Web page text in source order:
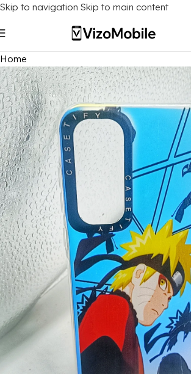
Skip to navigation Skip to main content
Home